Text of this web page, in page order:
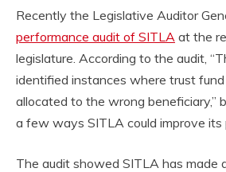
Recently the Legislative Auditor
performance audit of SITLA at the
legislature. According to the audit,
identified instances where trust
allocated to the wrong beneficiary,”
a few ways SITLA could improve its
The audit showed SITLA has made